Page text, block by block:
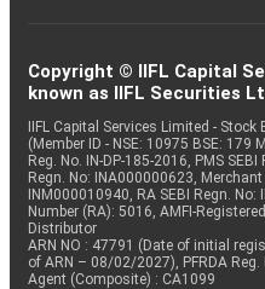
Copyright © IIFL Capital
known as IIFL Securities
IIFL Capital Services Limited -
(Member ID - NSE: 10975 BSE: 179
Reg. No. IN-DP-185-2016, PMS
Regn. No: INA000000623, Merchant
INM000010940, RA SEBI Regn.
Number (RA): 5016, AMFI-
Distributor
ARN NO : 47791 (Date of initial
of ARN – 08/02/2027), PFRDA
Agent (Composite) : CA1099